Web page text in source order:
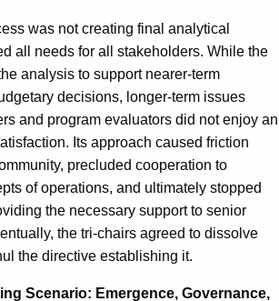
was not creating final analytical
all needs for all stakeholders. While the
analysis to support nearer-term
decisions, longer-term issues
and program evaluators did not enjoy an
Its approach caused friction
precluded cooperation to
of operations, and ultimately stopped
the necessary support to senior
the tri-chairs agreed to dissolve
the directive establishing it.
Scenario: Emergence, Governance,